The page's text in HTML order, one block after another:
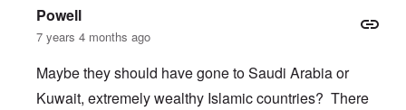
Powell
7 years 4 months ago
Maybe they should have gone to Saudi Arabia or
Kuwait, extremely wealthy Islamic countries? There